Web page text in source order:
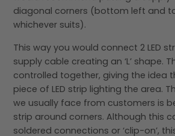
diagonal corners (bottom left and
whichever suits).
This way you would connect 2 LED
supply cable creating an ‘L’ shape.
controlled together, giving the idea
piece of LED strip lighting the area.
we usually face from customers is
strip around corners. Although this
soldered connections or ‘clip-on’,